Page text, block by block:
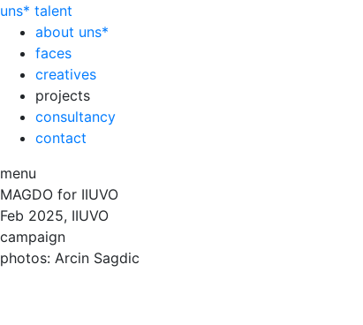
uns* talent
about uns*
faces
creatives
projects
consultancy
contact
menu
MAGDO for IIUVO
Feb 2025, IIUVO
campaign
photos: Arcin Sagdic